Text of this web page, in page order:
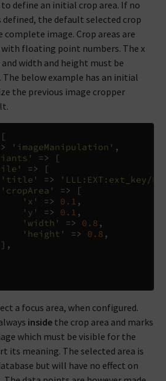
define an initial crop area. If no
defined, the default selected crop
complete image. Crop areas are
floating point numbers. The x
width and height must be
below example has an initial
the previous image cropper
[
'imageManipulation' ,
=>
[
=>
[
'title'
=>
'LLL:EXT:ext_key/
'cropArea'
=>
[
'x'
=> 0.1 ,
'y'
=> 0.1 ,
'width'
=> 0.8 ,
'height'
=> 0.8 ,
],
a focus area, when configured.
inside the crop area and marks
which must be visible for the
its meaning. The selected area is
but will have no effect on